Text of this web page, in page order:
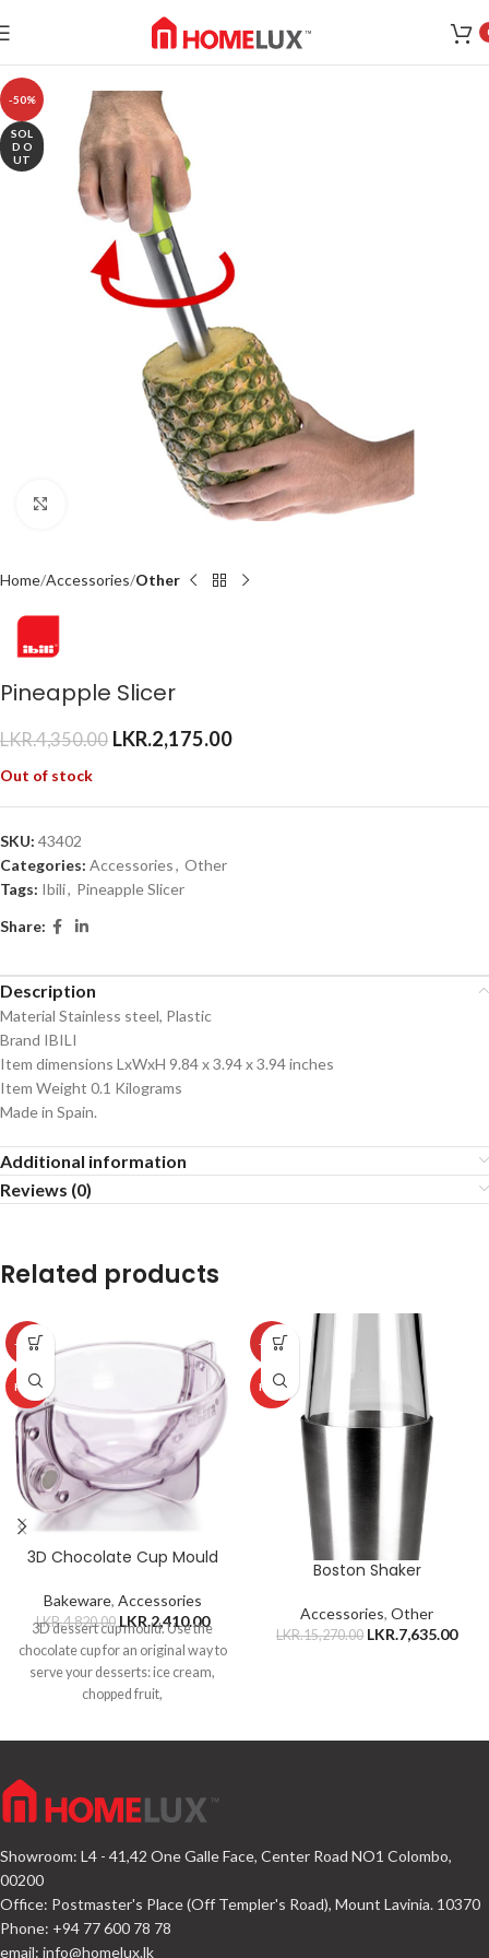
-50%
SOL
D O
UT
Home Accessories Other
Pineapple Slicer
LKR.4,350.00 LKR.2,175.00
Out of stock
SKU: 43402
Categories: Accessories, Other
Tags: Ibili, Pineapple Slicer
Share:
Description
Material Stainless steel, Plastic
Brand IBILI
Item dimensions LxWxH 9.84 x 3.94 x 3.94 inches
Item Weight 0.1 Kilograms
Made in Spain.
Additional information
Reviews (0)
Related products
-50%
HOT
3D Chocolate Cup Mould
Bakeware, Accessories
LKR.4,820.00 LKR.2,410.00
3D dessert cup mould. Use the
chocolate cup for an original way to
serve your desserts: ice cream,
chopped fruit,
-50%
HOT
Boston Shaker
Accessories, Other
LKR.15,270.00 LKR.7,635.00
Showroom: L4 - 41,42 One Galle Face, Center Road NO1 Colombo,
00200
Office: Postmaster's Place (Off Templer's Road), Mount Lavinia. 10370
Phone: +94 77 600 78 78
email: info@homelux.lk